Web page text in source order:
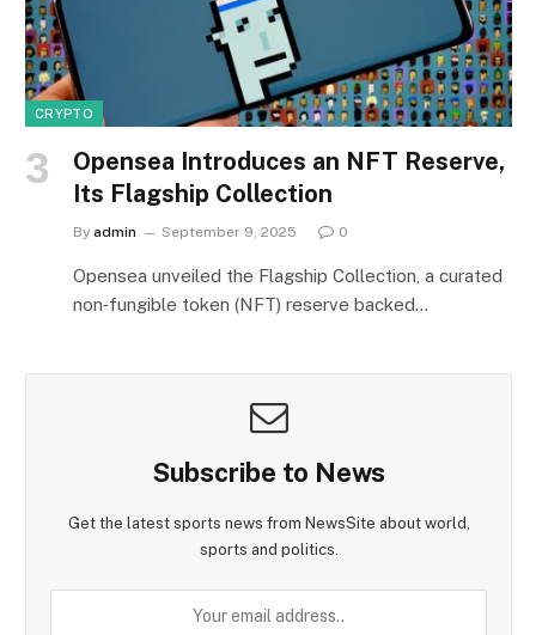
CRYPTO
Opensea Introduces an NFT Reserve,
Its Flagship Collection
By admin September 9, 2025 0
Opensea unveiled the Flagship Collection, a curated
non‑fungible token (NFT) reserve backed…
Subscribe to News
Get the latest sports news from NewsSite about world,
sports and politics.